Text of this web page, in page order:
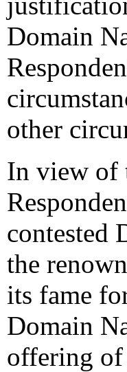
Domain
other
In view of
contested
the
its fame
Domain
offering of